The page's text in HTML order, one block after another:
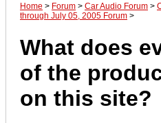
Home > Forum > Car Audio Forum >
through July 05, 2005 Forum >
What does
of the
on this site?